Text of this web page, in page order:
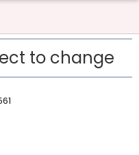
to change